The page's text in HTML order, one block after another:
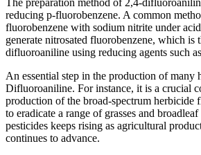
The preparation method of 2,4-
reducing p-fluorobenzene. A common
fluorobenzene with sodium nitrite under
generate nitrosated fluorobenzene, which is
difluoroaniline using reducing agents such
An essential step in the production of many
Difluoroaniline. For instance, it is a crucial
production of the broad-spectrum herbicide
to eradicate a range of grasses and
pesticides keeps rising as agricultural
continues to advance.‌